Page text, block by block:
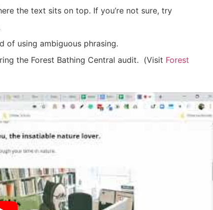
the text sits on top. If you’re not sure, try
of using ambiguous phrasing.
the Forest Bathing Central audit. (Visit Forest